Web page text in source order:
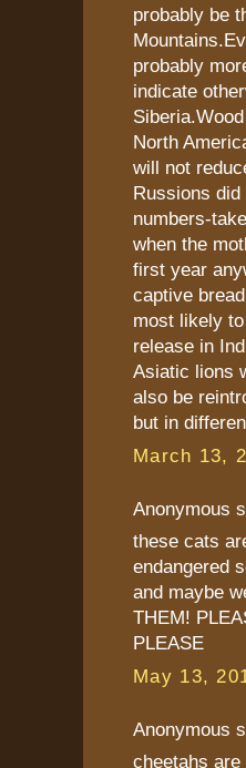
probably be
probably
indicate
North
will not
Russions
numbers-
when the
first year
captive
most likely
release in
Asiatic lions
also be
but in
March 13,
Anonymous
these cats
endangered
and maybe
THEM!
PLEASE
May 13,
Anonymous
cheetahs